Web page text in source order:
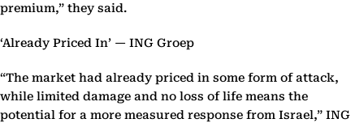
premium,” they said.
‘Already Priced In’ — ING Groep
“The market had already priced in some form of attack,
while limited damage and no loss of life means the
potential for a more measured response from Israel,” ING